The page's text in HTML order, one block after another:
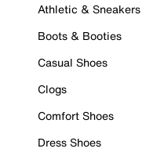
Athletic & Sneakers
Boots & Booties
Casual Shoes
Clogs
Comfort Shoes
Dress Shoes